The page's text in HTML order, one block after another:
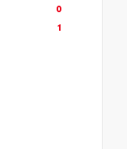
0
1